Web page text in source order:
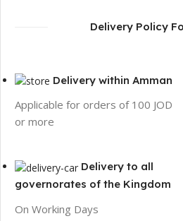
Delivery Policy
Delivery within Amman
Applicable for orders of 100 JOD
or more
Delivery to all
governorates of the Kingdom
On Working Days